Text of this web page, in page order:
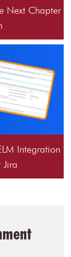
Next Chapter
Integration
Jira